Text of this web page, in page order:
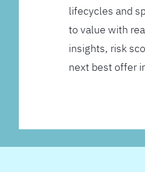
lifecycles and
to value with
insights, risk
next best offer